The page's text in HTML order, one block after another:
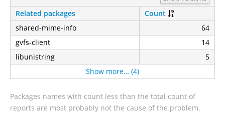
Related packages
Count
shared-mime-info
64
gvfs-client
14
libunistring
5
Show more… (4)
Packages names with count less than the total count of
reports are most probably not the cause of the problem.